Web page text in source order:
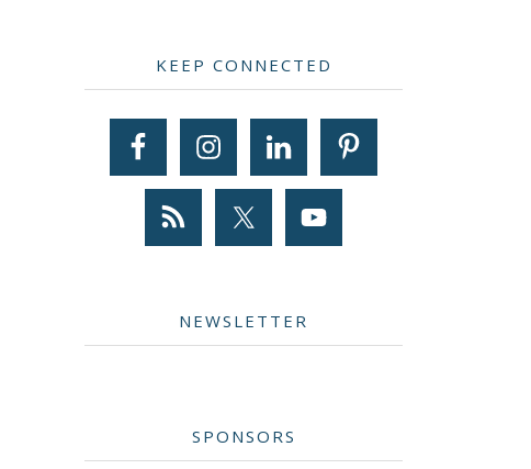
Primary
Sidebar
KEEP CONNECTED
NEWSLETTER
SPONSORS